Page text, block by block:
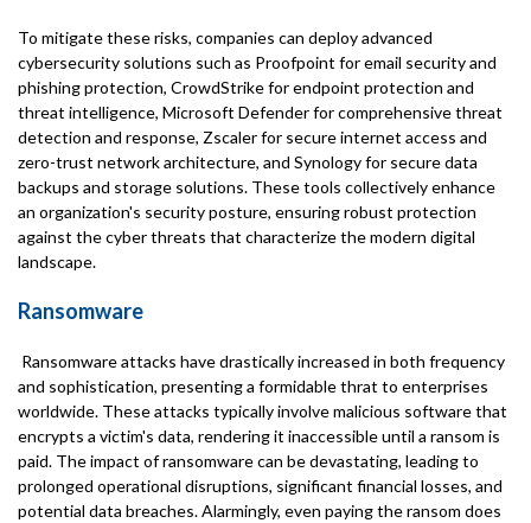
To mitigate these risks, companies can deploy advanced
cybersecurity solutions such as Proofpoint for email security and
phishing protection, CrowdStrike for endpoint protection and
threat intelligence, Microsoft Defender for comprehensive threat
detection and response, Zscaler for secure internet access and
zero-trust network architecture, and Synology for secure data
backups and storage solutions. These tools collectively enhance
an organization's security posture, ensuring robust protection
against the cyber threats that characterize the modern digital
landscape.
Ransomware
Ransomware attacks have drastically increased in both frequency
and sophistication, presenting a formidable thrat to enterprises
worldwide. These attacks typically involve malicious software that
encrypts a victim's data, rendering it inaccessible until a ransom is
paid. The impact of ransomware can be devastating, leading to
prolonged operational disruptions, significant financial losses, and
potential data breaches. Alarmingly, even paying the ransom does